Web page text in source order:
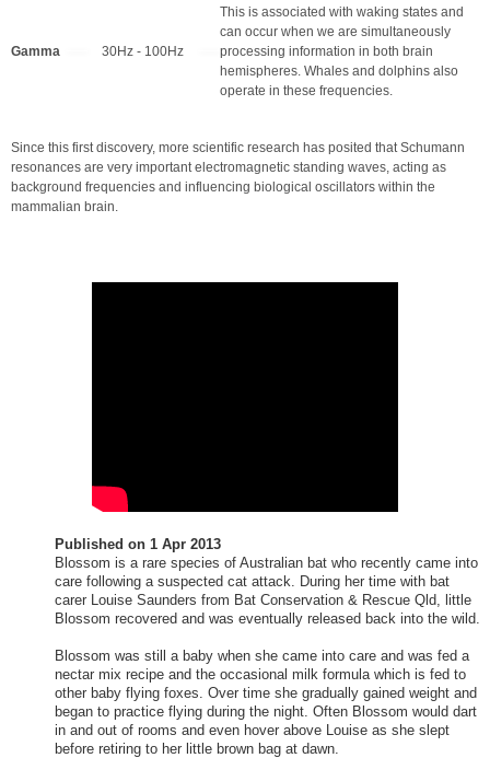
Gamma 30Hz - 100Hz
This is associated with waking states and
can occur when we are simultaneously
processing information in both brain
hemispheres. Whales and dolphins also
operate in these frequencies.
Since this first discovery, more scientific research has posited that Schumann
resonances are very important electromagnetic standing waves, acting as
background frequencies and influencing biological oscillators within the
mammalian brain.
Published on 1 Apr 2013
Blossom is a rare species of Australian bat who recently came into
care following a suspected cat attack. During her time with bat
carer Louise Saunders from Bat Conservation & Rescue Qld, little
Blossom recovered and was eventually released back into the wild.
Blossom was still a baby when she came into care and was fed a
nectar mix recipe and the occasional milk formula which is fed to
other baby flying foxes. Over time she gradually gained weight and
began to practice flying during the night. Often Blossom would dart
in and out of rooms and even hover above Louise as she slept
before retiring to her little brown bag at dawn.